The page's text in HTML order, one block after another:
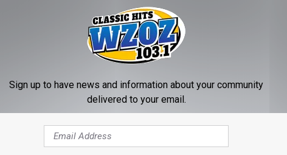
of the Hudson Valley. Let's see what it was like before we
Sign up to have news and information about your community
delivered to your email.